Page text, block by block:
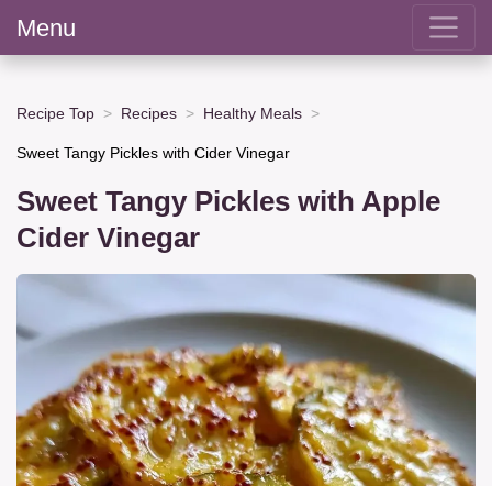
Menu
Recipe Top Recipes Healthy Meals
Sweet Tangy Pickles with Cider Vinegar
Sweet Tangy Pickles with Apple
Cider Vinegar